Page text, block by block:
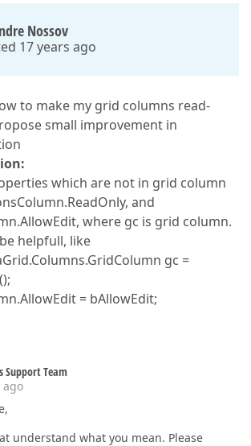
Nossov
17 years ago
to make my grid columns read-
small improvement in
which are not in grid column
and
where gc is grid column.
helpfull, like
gc =
= bAllowEdit;
Support Team
ago
understand what you mean. Please